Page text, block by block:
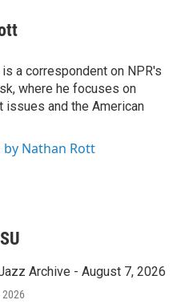
is a correspondent on NPR's
where he focuses on
issues and the American
by Nathan Rott
Archive - August 7, 2026
2026